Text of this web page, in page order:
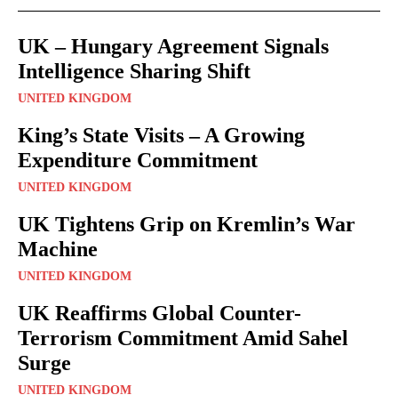
UK – Hungary Agreement Signals
Intelligence Sharing Shift
UNITED KINGDOM
King’s State Visits – A Growing
Expenditure Commitment
UNITED KINGDOM
UK Tightens Grip on Kremlin’s War
Machine
UNITED KINGDOM
UK Reaffirms Global Counter-
Terrorism Commitment Amid Sahel
Surge
UNITED KINGDOM